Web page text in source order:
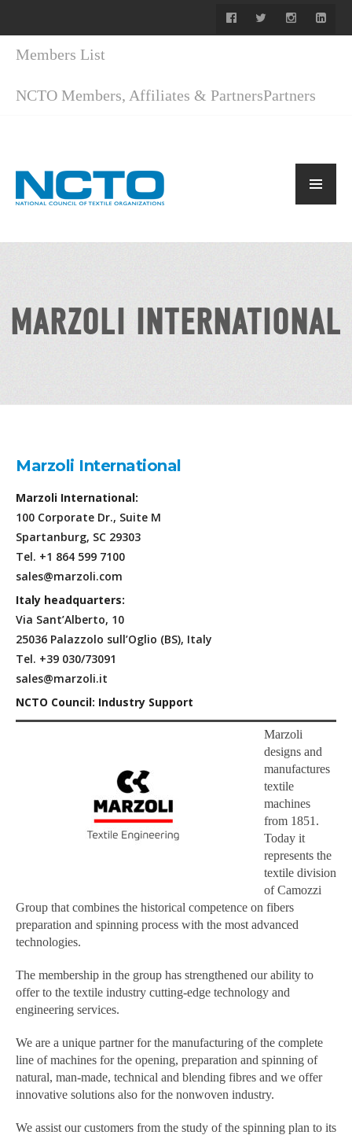
Members List
NCTO Members, Affiliates & PartnersPartners
MARZOLI INTERNATIONAL
Marzoli International
Marzoli International:
100 Corporate Dr., Suite M
Spartanburg, SC 29303
Tel. +1 864 599 7100
sales@marzoli.com
Italy headquarters:
Via Sant’Alberto, 10
25036 Palazzolo sull’Oglio (BS), Italy
Tel. +39 030/73091
sales@marzoli.it
NCTO Council: Industry Support
Marzoli
designs and
manufactures
textile
machines
from 1851.
Today it
represents the
textile division
of Camozzi
Group that combines the historical competence on fibers
preparation and spinning process with the most advanced
technologies.
The membership in the group has strengthened our ability to
offer to the textile industry cutting-edge technology and
engineering services.
We are a unique partner for the manufacturing of the complete
line of machines for the opening, preparation and spinning of
natural, man-made, technical and blending fibres and we offer
innovative solutions also for the nonwoven industry.
We assist our customers from the study of the spinning plan to its